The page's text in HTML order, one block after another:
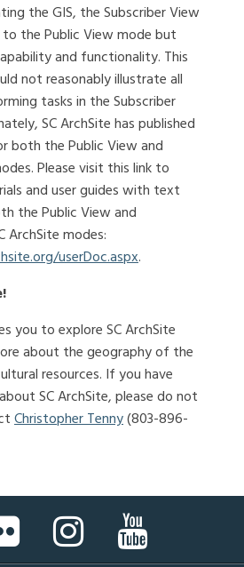
the GIS, the Subscriber View
the Public View mode but
and functionality. This
not reasonably illustrate all
tasks in the Subscriber
SC ArchSite has published
both the Public View and
Please visit this link to
and user guides with text
the Public View and
ArchSite modes:
userDoc.aspx.
you to explore SC ArchSite
about the geography of the
resources. If you have
SC ArchSite, please do not
Christopher Tenny(803-896-
Flickr
Page
Instagram
Page